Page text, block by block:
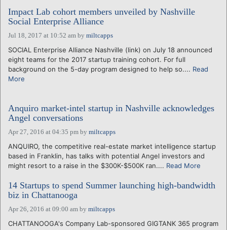
Impact Lab cohort members unveiled by Nashville
Social Enterprise Alliance
Jul 18, 2017 at 10:52 am by miltcapps
SOCIAL Enterprise Alliance Nashville (link) on July 18 announced
eight teams for the 2017 startup training cohort. For full
background on the 5-day program designed to help so.... Read
More
Anquiro market-intel startup in Nashville acknowledges
Angel conversations
Apr 27, 2016 at 04:35 pm by miltcapps
ANQUIRO, the competitive real-estate market intelligence startup
based in Franklin, has talks with potential Angel investors and
might resort to a raise in the $300K-$500K ran.... Read More
14 Startups to spend Summer launching high-bandwidth
biz in Chattanooga
Apr 26, 2016 at 09:00 am by miltcapps
CHATTANOOGA's Company Lab-sponsored GIGTANK 365 program